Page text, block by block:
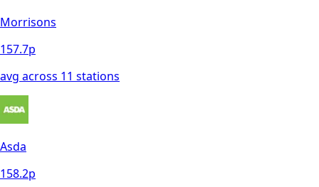
Morrisons
157.7p
avg across 11 stations
Asda
158.2p